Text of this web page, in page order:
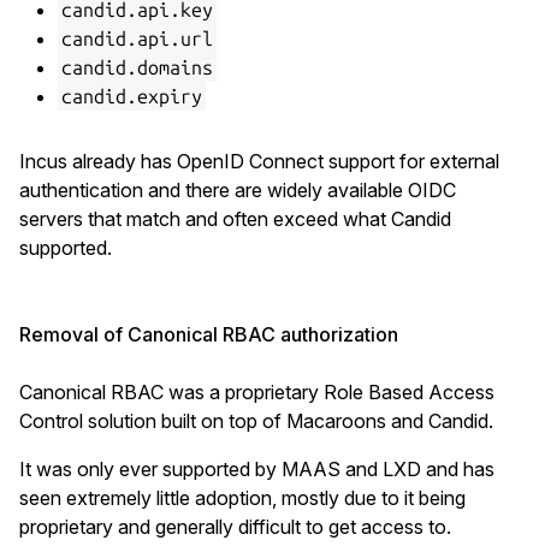
candid.api.key
candid.api.url
candid.domains
candid.expiry
Incus already has OpenID Connect support for external
authentication and there are widely available OIDC
servers that match and often exceed what Candid
supported.
Removal of Canonical RBAC authorization
Canonical RBAC was a proprietary Role Based Access
Control solution built on top of Macaroons and Candid.
It was only ever supported by MAAS and LXD and has
seen extremely little adoption, mostly due to it being
proprietary and generally difficult to get access to.